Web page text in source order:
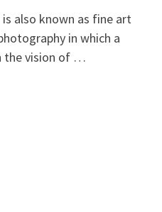
also known as fine art
in which a
the vision of …